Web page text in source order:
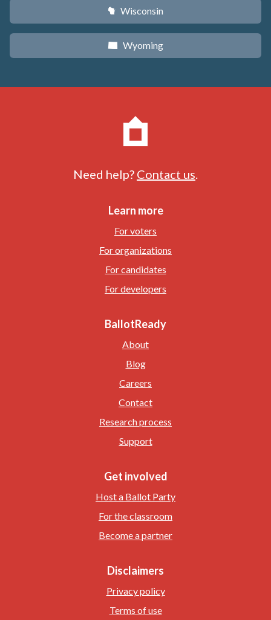
v Wisconsin
x Wyoming
Need help? Contact us
Learn more
For voters
For organizations
For candidates
For developers
BallotReady
About
Blog
Careers
Contact
Research process
Support
Get involved
Host a Ballot Party
For the classroom
Become a partner
Disclaimers
Privacy policy
Terms of use